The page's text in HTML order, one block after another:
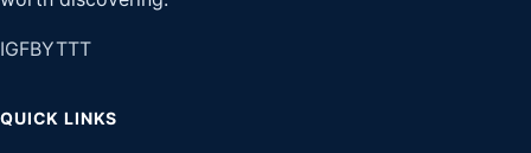
IGFBYTTT
QUICK LINKS